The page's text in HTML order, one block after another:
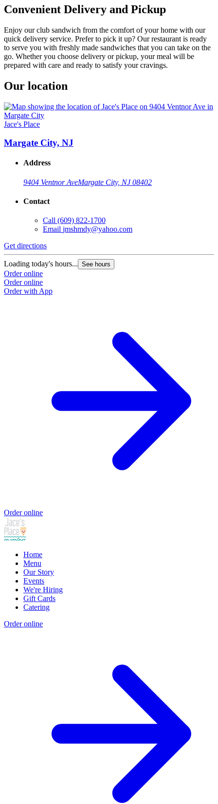
Convenient Delivery and Pickup
Enjoy our club sandwich from the comfort of your home with our
quick delivery service. Prefer to pick it up? Our restaurant is ready
to serve you with freshly made sandwiches that you can take on the
go. Whether you choose delivery or pickup, your meal will be
prepared with care and ready to satisfy your cravings.
Our location
Jace's Place
Margate City, NJ
Address
9404 Ventnor AveMargate City, NJ 08402
Contact
Call (609) 822-1700
Email jmshmdy@yahoo.com
Get directions
Loading today's hours... See hours
Order online
Order online
Order with App
Order online
Home
Menu
Our Story
Events
We're Hiring
Gift Cards
Catering
Order online